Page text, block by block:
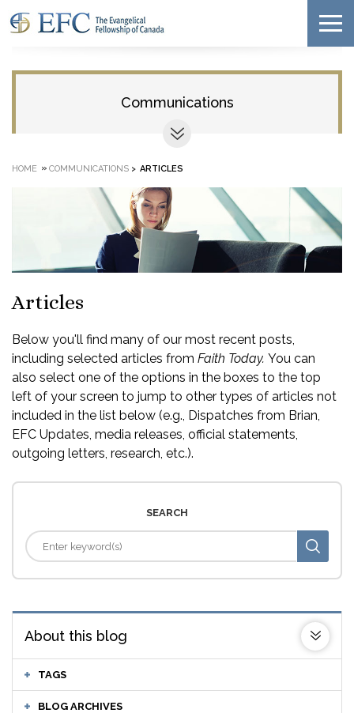
Communications
HOME » COMMUNICATIONS > ARTICLES
Articles
Below you'll find many of our most recent posts,
including selected articles from Faith Today. You can
also select one of the options in the boxes to the top
left of your screen to jump to other types of articles not
included in the list below (e.g., Dispatches from Brian,
EFC Updates, media releases, official statements,
outgoing letters, research, etc.).
SEARCH
About this blog
TAGS
BLOG ARCHIVES